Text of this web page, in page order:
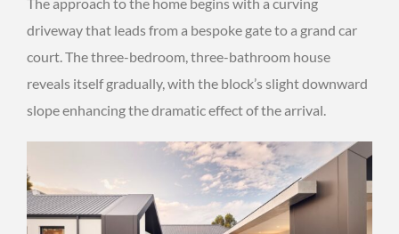
driveway that leads from a bespoke gate to a grand car
court. The three-bedroom, three-bathroom house
reveals itself gradually, with the block’s slight downward
slope enhancing the dramatic effect of the arrival.